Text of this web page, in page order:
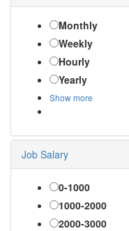
Monthly
Weekly
Hourly
Yearly
Show more
Job Salary
0-1000
1000-2000
2000-3000